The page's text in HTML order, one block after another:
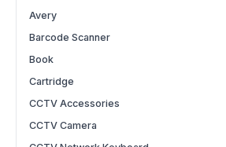
Avery
Barcode Scanner
Book
Cartridge
CCTV Accessories
CCTV Camera